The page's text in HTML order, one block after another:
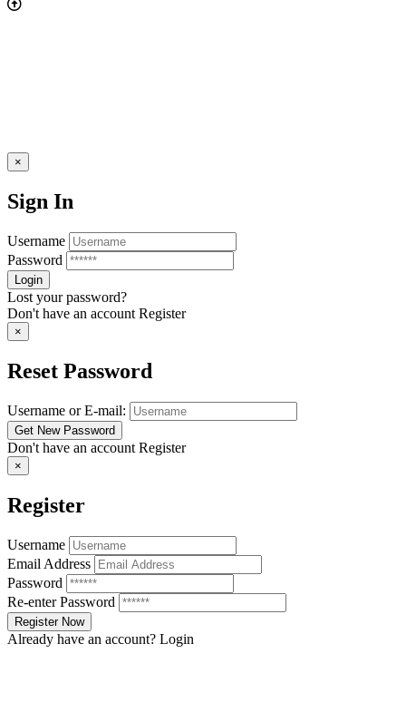
×
Sign In
Username
Password
Lost your password?
Don't have an account Register
×
Reset Password
Username or E-mail:
Don't have an account Register
×
Register
Username
Email Address
Password
Re-enter Password
Already have an account? Login